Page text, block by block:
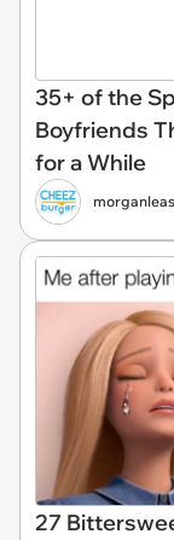
35+ of the
Boyfriends
for a While
27